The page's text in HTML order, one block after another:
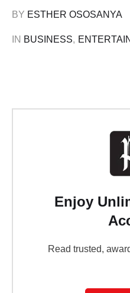
diaspora ready to …
BY ESTHER OSOSANYA
IN BUSINESS,
Enjoy
Read trusted,